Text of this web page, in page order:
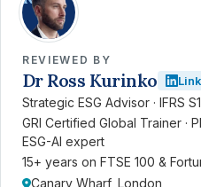
REVIEWED BY
Dr Ross Kurinko
Strategic ESG Advisor · IFRS
GRI Certified Global Trainer ·
ESG-AI expert
15+ years on FTSE 100 &
Canary Wharf, London